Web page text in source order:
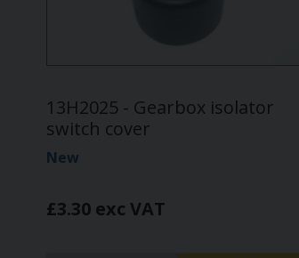
13H2025 - Gearbox isolator
switch cover
New
£3.30 exc VAT